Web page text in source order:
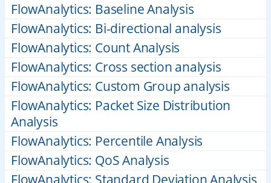
FlowAnalytics: Baseline Analysis
FlowAnalytics: Bi-directional analysis
FlowAnalytics: Count Analysis
FlowAnalytics: Cross section analysis
FlowAnalytics: Custom Group analysis
FlowAnalytics: Packet Size Distribution
Analysis
FlowAnalytics: Percentile Analysis
FlowAnalytics: QoS Analysis
FlowAnalytics: Standard Deviation Analysis